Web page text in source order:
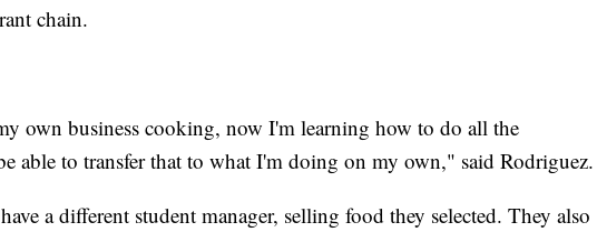
chain.
own business cooking, now I'm learning how to do all the
able to transfer that to what I'm doing on my own," said Rodriguez.
a different student manager, selling food they selected. They also